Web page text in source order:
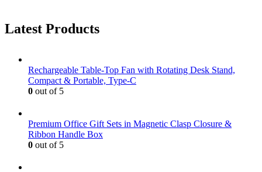
Latest Products
Rechargeable Table-Top Fan with Rotating Desk Stand,
Compact & Portable, Type-C
0 out of 5
Premium Office Gift Sets in Magnetic Clasp Closure &
Ribbon Handle Box
0 out of 5